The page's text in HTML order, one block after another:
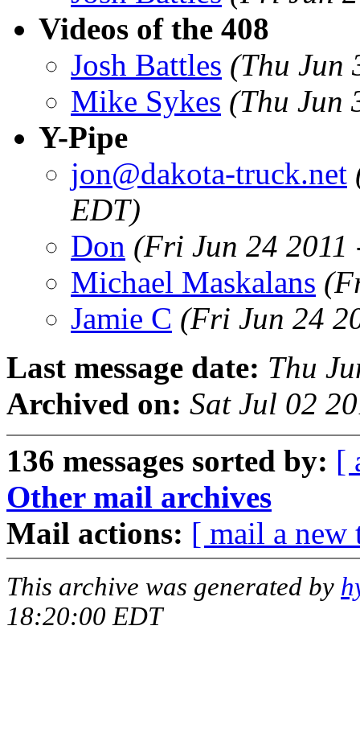
Videos of the 408
Josh Battles (Thu Jun
Mike Sykes (Thu Jun
Y-Pipe
jon@dakota-truck.net
EDT)
Don (Fri Jun 24
Michael Maskalans
Jamie C (Fri Jun 24
Last message date: Thu
Archived on: Sat Jul 02
136 messages sorted by: [
Other mail archives
Mail actions: [ mail a new
This archive was generated by
18:20:00 EDT